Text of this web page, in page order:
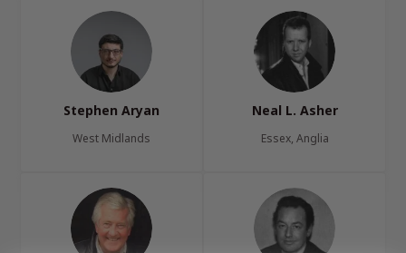
Stephen Aryan
West Midlands
Neal L. Asher
Essex, Anglia